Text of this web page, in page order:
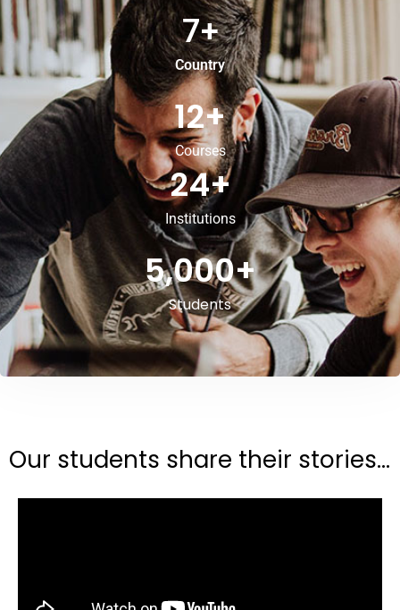
Country
7+
Courses
12+
Institutions
24+
Students
5,000+
Our students share their stories...